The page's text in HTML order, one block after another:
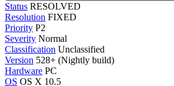
Status RESOLVED
Resolution FIXED
Priority P2
Severity Normal
Classification Unclassified
Version 528+ (Nightly build)
Hardware PC
OS OS X 10.5